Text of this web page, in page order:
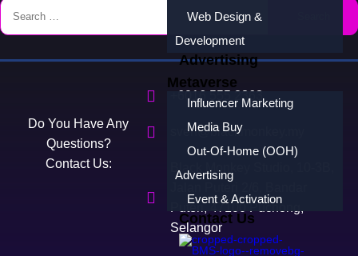
Web Design &
Development
Advertising
Metaverse
Influencer Marketing
Media Buy
Out-Of-Home (OOH)
Advertising
Event & Activation
Contact Us
Do You Have Any
Questions?
Contact Us:
+6016 555 2363
sven@blackmonkey.my
Black Monkey Studio, 10-3B,
Puteri, 47100 Puchong,
Selangor